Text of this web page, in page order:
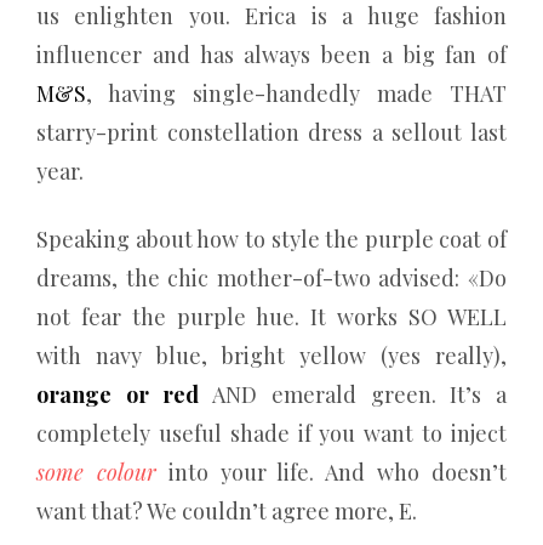
us enlighten you. Erica is a huge fashion
influencer and has always been a big fan of
M&S, having single-handedly made THAT
starry-print constellation dress a sellout last
year.
Speaking about how to style the purple coat of
dreams, the chic mother-of-two advised: «Do
not fear the purple hue. It works SO WELL
with navy blue, bright yellow (yes really),
orange or red AND emerald green. It’s a
completely useful shade if you want to inject
some colourinto your life. And who doesn’t
want that? We couldn’t agree more, E.